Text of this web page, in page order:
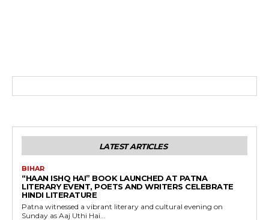
LATEST ARTICLES
BIHAR
“HAAN ISHQ HAI” BOOK LAUNCHED AT PATNA
LITERARY EVENT, POETS AND WRITERS CELEBRATE
HINDI LITERATURE
Patna witnessed a vibrant literary and cultural evening on
Sunday as Aaj Uthi Hai...